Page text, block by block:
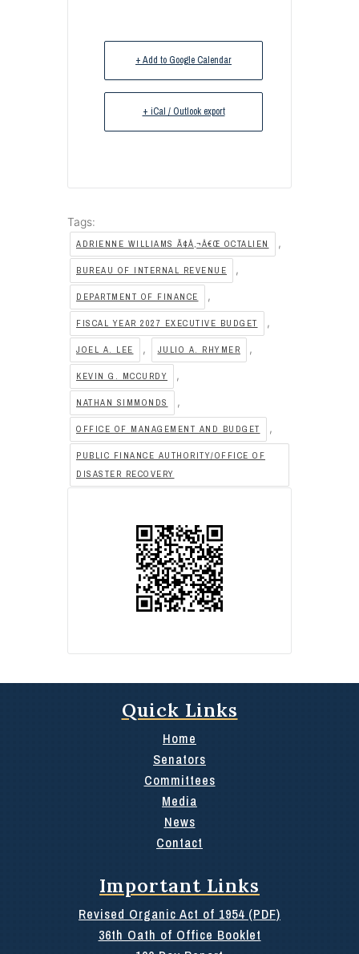
+ Add to Google Calendar
+ iCal / Outlook export
Tags:
ADRIENNE WILLIAMS Ã¢Â‚¬Â€Œ OCTALIEN ,
BUREAU OF INTERNAL REVENUE ,
DEPARTMENT OF FINANCE ,
FISCAL YEAR 2027 EXECUTIVE BUDGET ,
JOEL A. LEE , JULIO A. RHYMER ,
KEVIN G. MCCURDY ,
NATHAN SIMMONDS ,
OFFICE OF MANAGEMENT AND BUDGET ,
PUBLIC FINANCE AUTHORITY/OFFICE OF
DISASTER RECOVERY
Quick Links
Home
Senators
Committees
Media
News
Contact
Important Links
Revised Organic Act of 1954 (PDF)
36th Oath of Office Booklet